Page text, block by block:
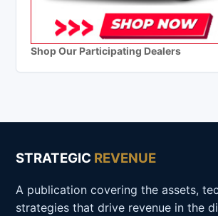
Shop Our Participating Dealers
STRATEGIC REVENUE
A publication covering the assets,
strategies that drive revenue in the